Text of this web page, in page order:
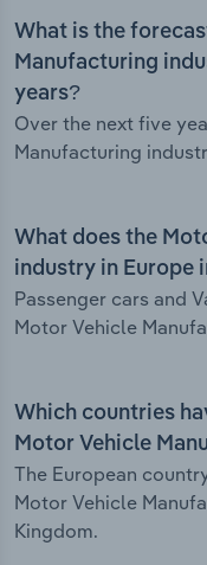
What is the
Manufacturing
years?
Over the next five
Manufacturing
What does the
industry in Europe
Passenger cars and
Motor Vehicle
Which countries
Motor Vehicle
The European
Motor Vehicle
Kingdom.